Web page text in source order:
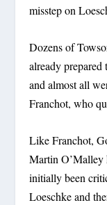
misstep on
Dozens of
already
and almost all
Franchot, who
Like Franchot,
Martin O’Malley
initially been
Loeschke and